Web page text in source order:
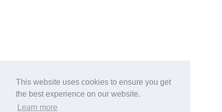
This website uses cookies to ensure you get
the best experience on our website.
Learn more